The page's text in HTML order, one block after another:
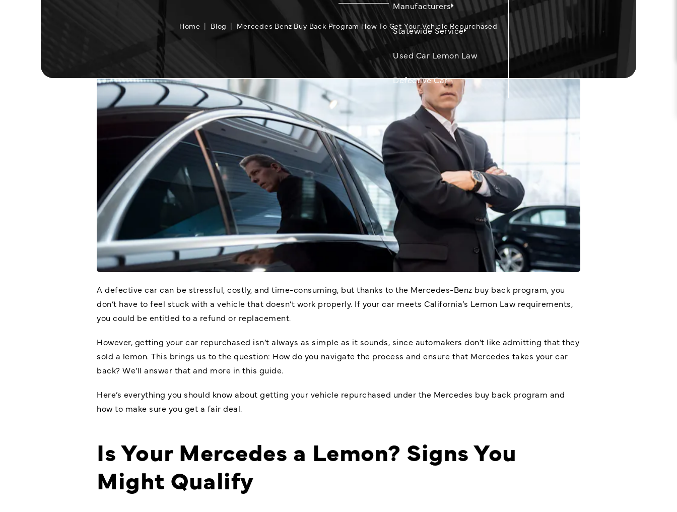
Manufacturers
Statewide Service
Used Car Lemon Law
Defective Car
Home Blog Mercedes Benz Buy Back Program How To Get Your Vehicle Repurchased
A defective car can be stressful, costly, and time-consuming, but thanks to the Mercedes-Benz buy back program, you
don’t have to feel stuck with a vehicle that doesn’t work properly. If your car meets California’s Lemon Law requirements,
you could be entitled to a refund or replacement.
However, getting your car repurchased isn’t always as simple as it sounds, since automakers don’t like admitting that they
sold a lemon. This brings us to the question: How do you navigate the process and ensure that Mercedes takes your car
back? We’ll answer that and more in this guide.
Here’s everything you should know about getting your vehicle repurchased under the Mercedes buy back program and
how to make sure you get a fair deal.
Is Your Mercedes a Lemon? Signs You
Might Qualify